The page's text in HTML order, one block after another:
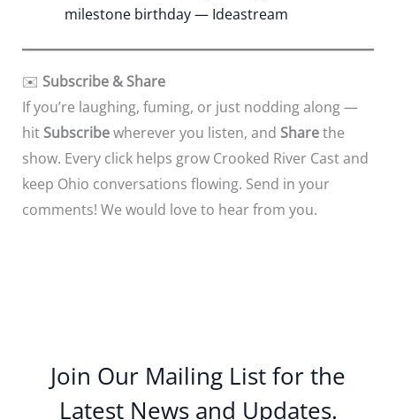
milestone birthday — Ideastream
✉️ Subscribe & Share
If you’re laughing, fuming, or just nodding along —
hit Subscribewherever you listen, and Sharethe
show. Every click helps grow Crooked River Cast and
keep Ohio conversations flowing. Send in your
comments! We would love to hear from you.
Join Our Mailing List for the
Latest News and Updates.